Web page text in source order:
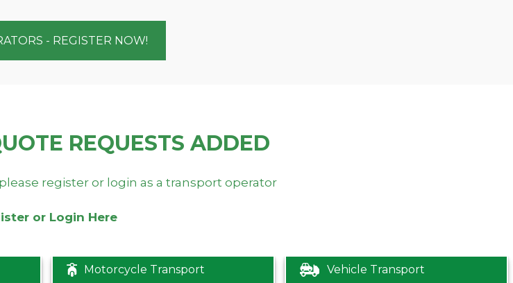
- REGISTER NOW!
REQUESTS ADDED
register or login as a transport operator
or Login Here
Motorcycle Transport Vehicle Transport